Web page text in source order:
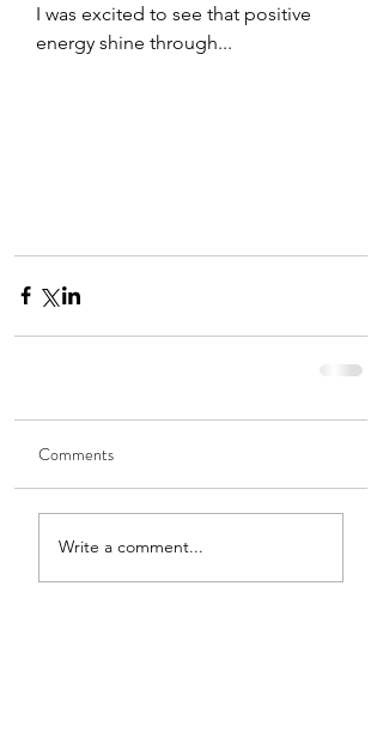
I was excited to see that positive
energy shine through...
Comments
Write a comment...